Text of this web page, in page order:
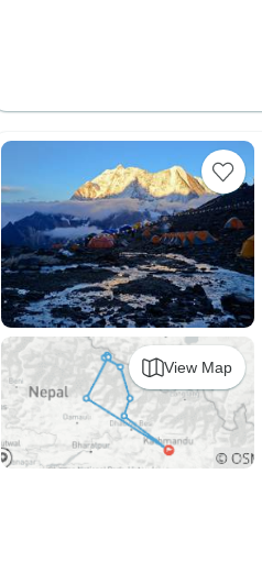
View Map